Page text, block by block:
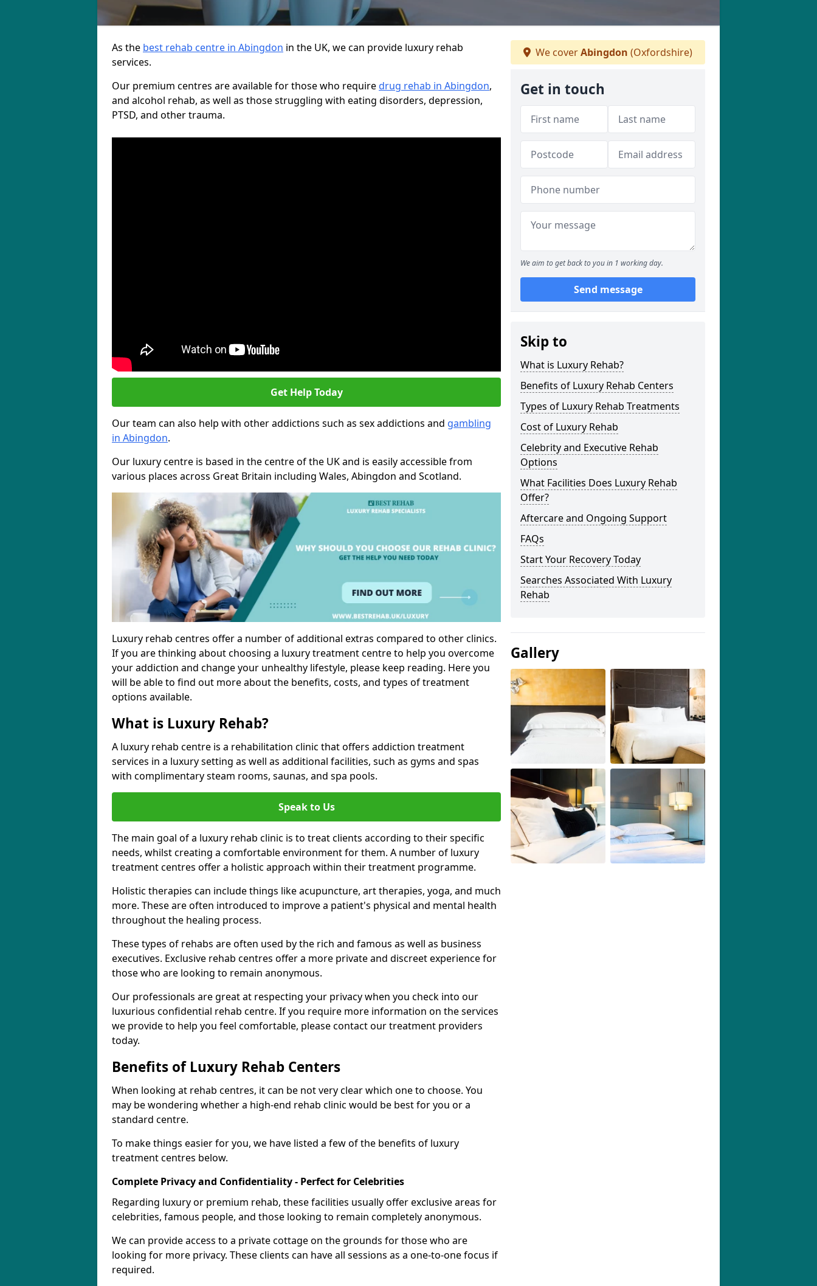
As the best rehab centre in Abingdon in the UK, we can provide luxury rehab
services.
Our premium centres are available for those who requiredrug rehab in Abingdon,
and alcohol rehab, as well as those struggling with eating disorders, depression,
PTSD, and other trauma.
Get Help Today
Our team can also help with other addictions such as sex addictions and gambling
in Abingdon.
Our luxury centre is based in the centre of the UK and is easily accessible from
various places across Great Britain including Wales, Abingdon and Scotland.
Luxury rehab centres offer a number of additional extras compared to other clinics.
If you are thinking about choosing a luxury treatment centre to help you overcome
your addiction and change your unhealthy lifestyle, please keep reading. Here you
will be able to find out more about the benefits, costs, and types of treatment
options available.
What is Luxury Rehab?
A luxury rehab centre is a rehabilitation clinic that offers addiction treatment
services in a luxury setting as well as additional facilities, such as gyms and spas
with complimentary steam rooms, saunas, and spa pools.
Speak to Us
The main goal of a luxury rehab clinic is to treat clients according to their specific
needs, whilst creating a comfortable environment for them. A number of luxury
treatment centres offer a holistic approach within their treatment programme.
Holistic therapies can include things like acupuncture, art therapies, yoga, and much
more. These are often introduced to improve a patient's physical and mental health
throughout the healing process.
These types of rehabs are often used by the rich and famous as well as business
executives. Exclusive rehab centres offer a more private and discreet experience for
those who are looking to remain anonymous.
Our professionals are great at respecting your privacy when you check into our
luxurious confidential rehab centre. If you require more information on the services
we provide to help you feel comfortable, please contact our treatment providers
today.
Benefits of Luxury Rehab Centers
When looking at rehab centres, it can be not very clear which one to choose. You
may be wondering whether a high-end rehab clinic would be best for you or a
standard centre.
To make things easier for you, we have listed a few of the benefits of luxury
treatment centres below.
Complete Privacy and Confidentiality - Perfect for Celebrities
Regarding luxury or premium rehab, these facilities usually offer exclusive areas for
celebrities, famous people, and those looking to remain completely anonymous.
We can provide access to a private cottage on the grounds for those who are
looking for more privacy. These clients can have all sessions as a one-to-one focus if
required.
We coverAbingdon (Oxfordshire)
Get in touch
We aim to get back to you in 1 working day.
Send message
Skip to
What is Luxury Rehab?
Benefits of Luxury Rehab Centers
Types of Luxury Rehab Treatments
Cost of Luxury Rehab
Celebrity and Executive Rehab
Options
What Facilities Does Luxury Rehab
Offer?
Aftercare and Ongoing Support
FAQs
Start Your Recovery Today
Searches Associated With Luxury
Rehab
Gallery